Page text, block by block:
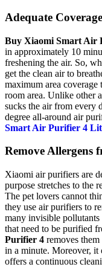
Adequate
Buy Xiaomi Smart Air
in approximately 10
freshening the air. So,
get the clean air to
maximum area
room area. Unlike other
sucks the air from every
degree all-around air
Smart Air Purifier 4
Remove Allergens
Xiaomi air purifiers are
purpose stretches to the
The pet lovers cannot
they use air purifiers to
many invisible pollutants
that need to be purified
Purifier 4 removes
in a minute. Moreover, it
offers a continuous